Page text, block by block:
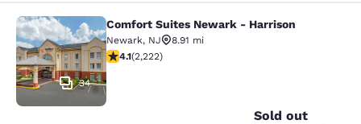
Comfort Suites Newark - Harrison
34
Comfort Suites Newark - Harrison
Newark, NJ
8.91 mi
4.14 stars rating. Very Good. 2222 reviews
4.1(2,222)
Sold out